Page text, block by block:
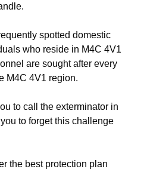
spotted domestic
who reside in M4C 4V1
are sought after every
M4C 4V1 region.
to call the exterminator in
to forget this challenge
the best protection plan